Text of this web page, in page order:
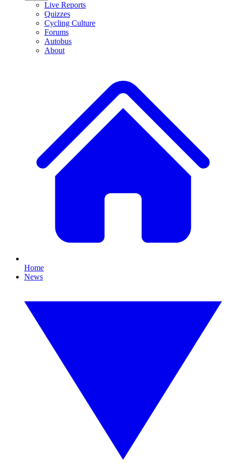
Live Reports
Quizzes
Cycling Culture
Forums
Autobus
About
Home
News